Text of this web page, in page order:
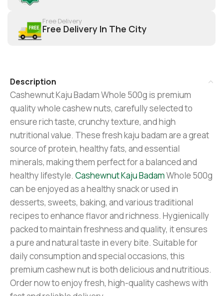
Free Delivery
Free Delivery In The City
Description
Cashewnut Kaju Badam Whole 500g is premium
quality whole cashew nuts, carefully selected to
ensure rich taste, crunchy texture, and high
nutritional value. These fresh kaju badam are a great
source of protein, healthy fats, and essential
minerals, making them perfect for a balanced and
healthy lifestyle. Cashewnut Kaju BadamWhole 500g
can be enjoyed as a healthy snack or used in
desserts, sweets, baking, and various traditional
recipes to enhance flavor and richness. Hygienically
packed to maintain freshness and quality, it ensures
a pure and natural taste in every bite. Suitable for
daily consumption and special occasions, this
premium cashew nut is both delicious and nutritious.
Order now to enjoy fresh, high-quality cashews with